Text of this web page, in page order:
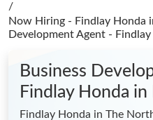
/
Now Hiring - Findlay Honda
Development Agent -
Business
Findlay Honda in
Findlay Honda in The